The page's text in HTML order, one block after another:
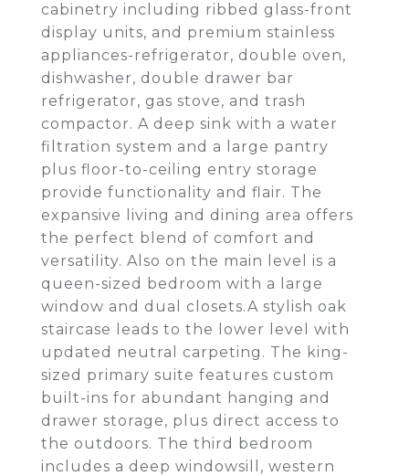
cabinetry including ribbed glass-front
display units, and premium stainless
appliances-refrigerator, double oven,
dishwasher, double drawer bar
refrigerator, gas stove, and trash
compactor. A deep sink with a water
filtration system and a large pantry
plus floor-to-ceiling entry storage
provide functionality and flair. The
expansive living and dining area offers
the perfect blend of comfort and
versatility. Also on the main level is a
queen-sized bedroom with a large
window and dual closets.A stylish oak
staircase leads to the lower level with
updated neutral carpeting. The king-
sized primary suite features custom
built-ins for abundant hanging and
drawer storage, plus direct access to
the outdoors. The third bedroom
includes a deep windowsill, western